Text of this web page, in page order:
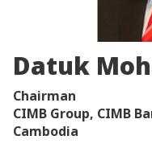
Datuk
Chairman
CIMB Group, CIMB
Cambodia